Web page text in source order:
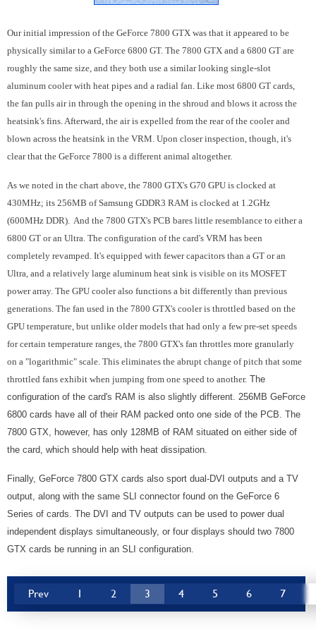
Our initial impression of the GeForce 7800 GTX was that it appeared to be
physically similar to a GeForce 6800 GT. The 7800 GTX and a 6800 GT are
roughly the same size, and they both use a similar looking single-slot
aluminum cooler with heat pipes and a radial fan. Like most 6800 GT cards,
the fan pulls air in through the opening in the shroud and blows it across the
heatsink's fins. Afterward, the air is expelled from the rear of the cooler and
blown across the heatsink in the VRM. Upon closer inspection, though, it's
clear that the GeForce 7800 is a different animal altogether.
As we noted in the chart above, the 7800 GTX's G70 GPU is clocked at
430MHz; its 256MB of Samsung GDDR3 RAM is clocked at 1.2GHz
(600MHz DDR). And the 7800 GTX's PCB bares little resemblance to either a
6800 GT or an Ultra. The configuration of the card's VRM has been
completely revamped. It's equipped with fewer capacitors than a GT or an
Ultra, and a relatively large aluminum heat sink is visible on its MOSFET
power array. The GPU cooler also functions a bit differently than previous
generations. The fan used in the 7800 GTX's cooler is throttled based on the
GPU temperature, but unlike older models that had only a few pre-set speeds
for certain temperature ranges, the 7800 GTX's fan throttles more granularly
on a "logarithmic" scale. This eliminates the abrupt change of pitch that some
throttled fans exhibit when jumping from one speed to another. The
configuration of the card's RAM is also slightly different. 256MB GeForce
6800 cards have all of their RAM packed onto one side of the PCB. The
7800 GTX, however, has only 128MB of RAM situated on either side of
the card, which should help with heat dissipation.
Finally, GeForce 7800 GTX cards also sport dual-DVI outputs and a TV
output, along with the same SLI connector found on the GeForce 6
Series of cards. The DVI and TV outputs can be used to power dual
independent displays simultaneously, or four displays should two 7800
GTX cards be running in an SLI configuration.
Prev 1 2 3 4 5 6 7